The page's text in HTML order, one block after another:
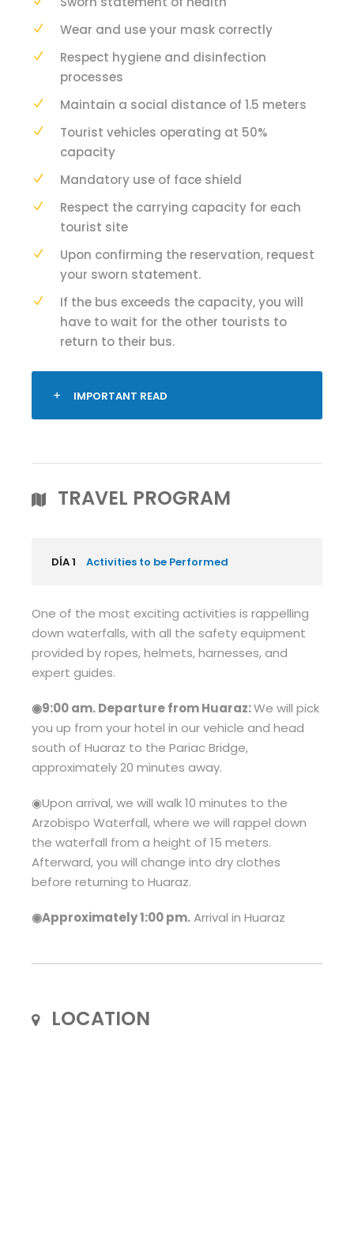
Wear and use your mask correctly
Respect hygiene and disinfection
processes
Maintain a social distance of 1.5 meters
Tourist vehicles operating at 50%
capacity
Mandatory use of face shield
Respect the carrying capacity for each
tourist site
Upon confirming the reservation, request
your sworn statement.
If the bus exceeds the capacity, you will
have to wait for the other tourists to
return to their bus.
IMPORTANT READ
TRAVEL PROGRAM
DÍA 1 Activities to be Performed
One of the most exciting activities is rappelling
down waterfalls, with all the safety equipment
provided by ropes, helmets, harnesses, and
expert guides.
◉9:00 am. Departure from Huaraz:We will pick
you up from your hotel in our vehicle and head
south of Huaraz to the Pariac Bridge,
approximately 20 minutes away.
◉Upon arrival, we will walk 10 minutes to the
Arzobispo Waterfall, where we will rappel down
the waterfall from a height of 15 meters.
Afterward, you will change into dry clothes
before returning to Huaraz.
◉Approximately 1:00 pm.Arrival in Huaraz
LOCATION